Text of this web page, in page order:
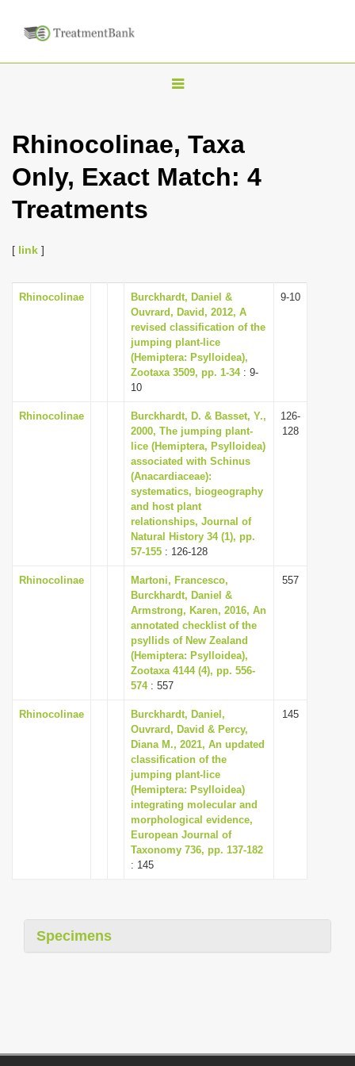
T
g
l
i
g
a
t
i
n
Rhinocolinae, Taxa
Only, Exact Match: 4
Treatments
[ link ]
Rhinocolinae
Burckhardt, Daniel &
Ouvrard, David, 2012, A
revised classification of the
jumping plant-lice
(Hemiptera: Psylloidea),
Zootaxa 3509, pp. 1-34: 9-
10
9-10
Rhinocolinae
Burckhardt, D. & Basset, Y.,
2000, The jumping plant-
lice (Hemiptera, Psylloidea)
associated with Schinus
(Anacardiaceae):
systematics, biogeography
and host plant
relationships, Journal of
Natural History 34 (1), pp.
57-155 : 126-128
126-
128
Rhinocolinae
Martoni, Francesco,
Burckhardt, Daniel &
Armstrong, Karen, 2016, An
annotated checklist of the
psyllids of New Zealand
(Hemiptera: Psylloidea),
Zootaxa 4144 (4), pp. 556-
574: 557
557
Rhinocolinae
Burckhardt, Daniel,
Ouvrard, David & Percy,
Diana M., 2021, An updated
classification of the
jumping plant-lice
(Hemiptera: Psylloidea)
integrating molecular and
morphological evidence,
European Journal of
Taxonomy 736, pp. 137-182
: 145
145
Specimens